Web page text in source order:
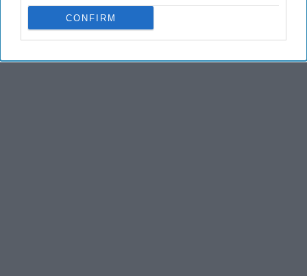
CONFIRM